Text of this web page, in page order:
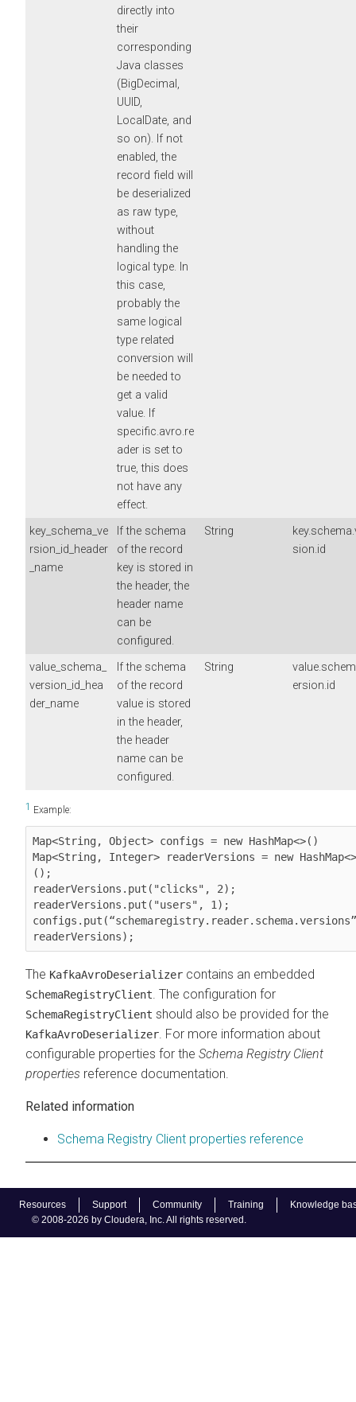
Resources Support Community Training
Knowledge
© 2008-2026 by Cloudera, Inc. All rights reserved.
directly into
their
corresponding
Java classes
(BigDecimal,
UUID,
LocalDate, and
so on). If not
enabled, the
record field will
be deserialized
as raw type,
without
handling the
logical type. In
this case,
probably the
same logical
type related
conversion will
be needed to
get a valid
value. If
specific.avro.re
ader is set to
true, this does
not have any
effect.
key_schema_ve
rsion_id_header
_name
If the schema
of the record
key is stored in
the header, the
header name
can be
configured.
String
sion.id
value_schema_
version_id_hea
der_name
If the schema
of the record
value is stored
in the header,
the header
name can be
configured.
String
ersion.id
1 Example:
Map<String, Object> configs = new HashMap<>()
Map<String, Integer> readerVersions = new HashMap<>
();
readerVersions.put("clicks", 2);
readerVersions.put("users", 1);
readerVersions);
The KafkaAvroDeserializer contains an embedded
SchemaRegistryClient . The configuration for
SchemaRegistryClient should also be provided for the
KafkaAvroDeserializer . For more information about
configurable properties for the Schema Registry Client
properties reference documentation.
Related information
Schema Registry Client properties reference